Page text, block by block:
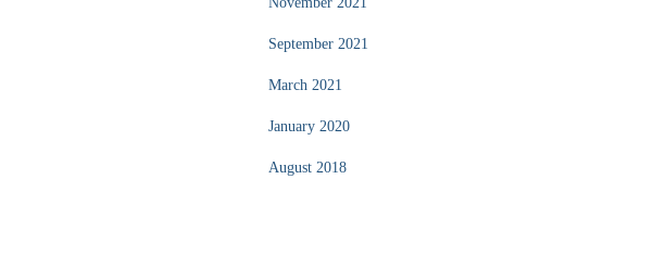
September 2021
March 2021
January 2020
August 2018